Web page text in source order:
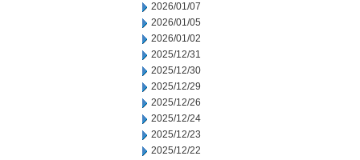
2026/01/07
2026/01/05
2026/01/02
2025/12/31
2025/12/30
2025/12/29
2025/12/26
2025/12/24
2025/12/23
2025/12/22